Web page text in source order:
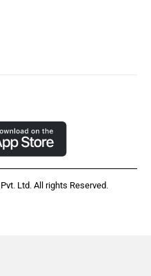
Ltd. All rights Reserved.